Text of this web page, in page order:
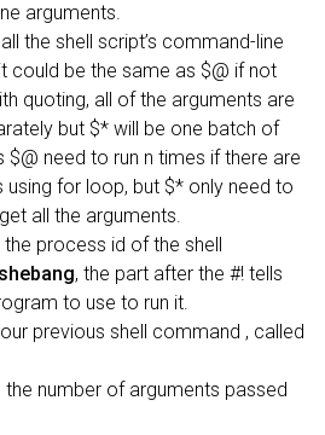
arguments.
the shell script’s command-line
could be the same as $@ if not
quoting, all of the arguments are
but $* will be one batch of
$@ need to run n times if there are
using for loop, but $* only need to
all the arguments.
process id of the shell
shebang, the part after the #! tells
to use to run it.
previous shell command , called
the number of arguments passed